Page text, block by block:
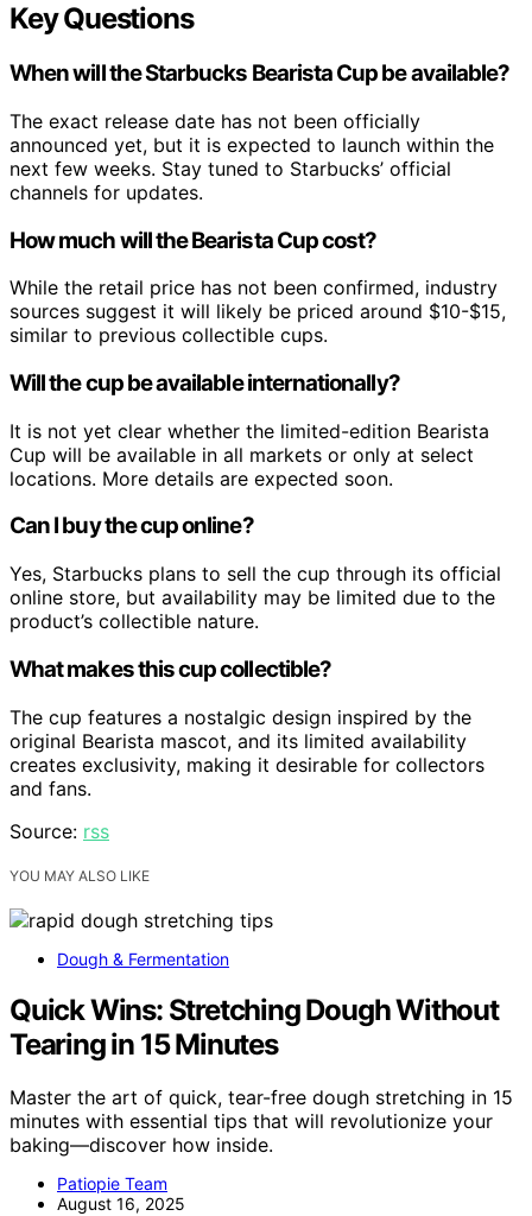
Key Questions
When will the Starbucks Bearista Cup be available?
The exact release date has not been officially
announced yet, but it is expected to launch within the
next few weeks. Stay tuned to Starbucks’ official
channels for updates.
How much will the Bearista Cup cost?
While the retail price has not been confirmed, industry
sources suggest it will likely be priced around $10-$15,
similar to previous collectible cups.
Will the cup be available internationally?
It is not yet clear whether the limited-edition Bearista
Cup will be available in all markets or only at select
locations. More details are expected soon.
Can I buy the cup online?
Yes, Starbucks plans to sell the cup through its official
online store, but availability may be limited due to the
product’s collectible nature.
What makes this cup collectible?
The cup features a nostalgic design inspired by the
original Bearista mascot, and its limited availability
creates exclusivity, making it desirable for collectors
and fans.
Source: rss
YOU MAY ALSO LIKE
Dough & Fermentation
Quick Wins: Stretching Dough Without
Tearing in 15 Minutes
Master the art of quick, tear-free dough stretching in 15
minutes with essential tips that will revolutionize your
baking—discover how inside.
Patiopie Team
August 16, 2025